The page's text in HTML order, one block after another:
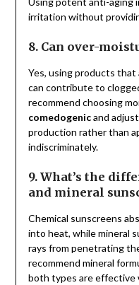
irritation without
8. Can over-
Yes, using products
can contribute to
recommend choosing
comedogenicand
production rather than
indiscriminately.
9. What’s the
and mineral
Chemical sunscreens
into heat, while mineral
rays from penetrating
recommend mineral
both types are effective